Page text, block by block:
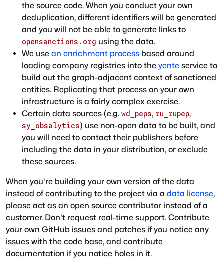
the source code. When you conduct your own
deduplication, different identifiers will be generated
and you will not be able to generate links to
opensanctions.org using the data.
We use an enrichment process based around
loading company registries into the yente service to
build out the graph-adjacent context of sanctioned
entities. Replicating that process on your own
infrastructure is a fairly complex exercise.
Certain data sources (e.g. wd_peps, ru_rupep,
sy_obsalytics) use non-open data to be built, and
you will need to contact their publishers before
including the data in your distribution, or exclude
these sources.
When you're building your own version of the data
instead of contributing to the project via a data license,
please act as an open source contributor instead of a
customer. Don't request real-time support. Contribute
your own GitHub issues and patches if you notice any
issues with the code base, and contribute
documentation if you notice holes in it.